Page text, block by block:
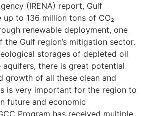
(IRENA) report, Gulf
to 136 million tons of CO₂
renewable deployment, one
Gulf region’s mitigation sector.
storages of depleted oil
aquifers, there is great potential
growth of all these clean and
is very important for the region to
future and economic